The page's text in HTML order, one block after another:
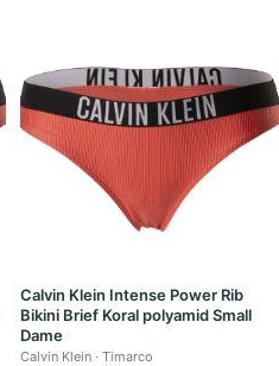
Calvin Klein Intense Power Rib
Bikini Brief Koral polyamid Small
Dame
Calvin Klein Timarco